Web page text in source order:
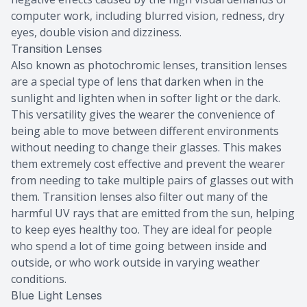
computer work, including blurred vision, redness, dry
eyes, double vision and dizziness.
Transition Lenses
Also known as photochromic lenses, transition lenses
are a special type of lens that darken when in the
sunlight and lighten when in softer light or the dark.
This versatility gives the wearer the convenience of
being able to move between different environments
without needing to change their glasses. This makes
them extremely cost effective and prevent the wearer
from needing to take multiple pairs of glasses out with
them. Transition lenses also filter out many of the
harmful UV rays that are emitted from the sun, helping
to keep eyes healthy too. They are ideal for people
who spend a lot of time going between inside and
outside, or who work outside in varying weather
conditions.
Blue Light Lenses